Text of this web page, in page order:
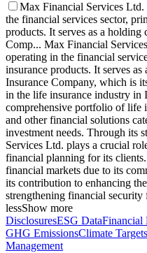
Max Financial Services
the financial services sector,
products. It serves as a
Comp... Max Financial
operating in the financial
insurance products. It serves
Insurance Company, which is
in the life insurance industry in
comprehensive portfolio of life
and other financial solutions
investment needs. Through its
Services Ltd. plays a crucial
financial planning for its
financial markets due to its
its contribution to enhancing
strengthening financial security
lessShow more
DisclosuresESG DataFinancial
GHG EmissionsClimate Targets
Management